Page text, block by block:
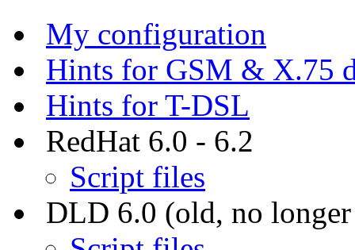
My configuration
Hints for GSM & X.75
Hints for T-DSL
RedHat 6.0 - 6.2
Script files
DLD 6.0 (old, no